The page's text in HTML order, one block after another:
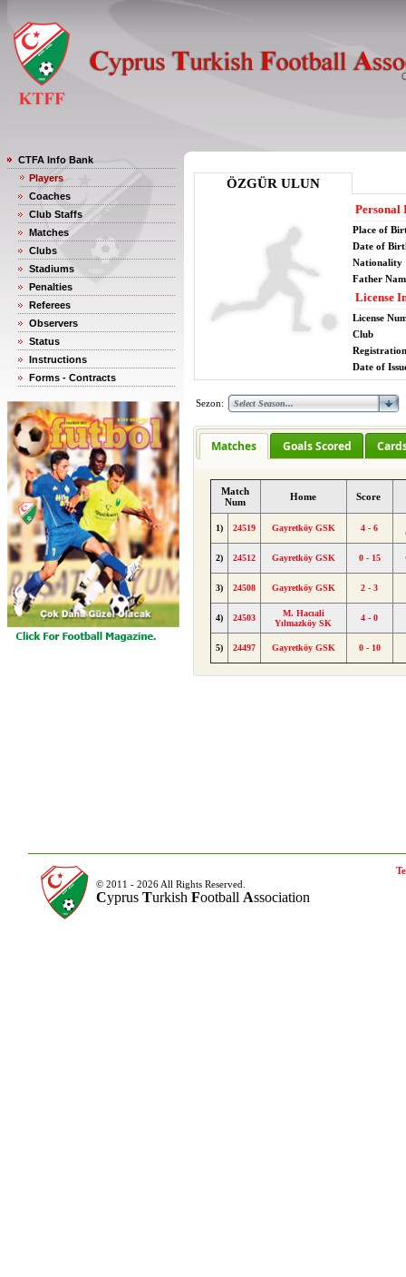
CTFA Info Bank
Players
Coaches
Club Staffs
Matches
Clubs
Stadiums
Penalties
Referees
Observers
Status
Instructions
Forms - Contracts
ÖZGÜR ULUN
Personal
Place of
Date of
Nationality
Father
License
License
Club
Date of
Sezon:
Matches Goals Scored
Match
Num
Home Score
1) 24519 Gayretköy GSK 4 - 6
2) 24512 Gayretköy GSK 0 - 15
3) 24508 Gayretköy GSK 2 - 3
4) 24503
M. Hacıali
Yılmazköy SK
4 - 0
5) 24497 Gayretköy GSK 0 - 10
© 2011 - 2026 All Rights Reserved.
Cyprus Turkish Football Association